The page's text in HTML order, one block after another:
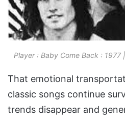
Player : Baby Come Back : 1977
That emotional
classic songs continue
trends disappear and